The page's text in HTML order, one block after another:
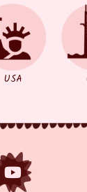
USA